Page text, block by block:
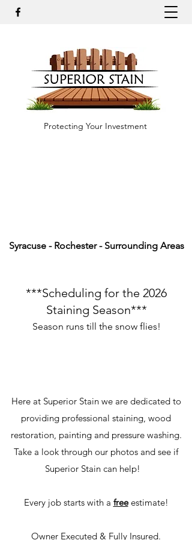
Protecting Your Investment
Syracuse - Rochester - Surrounding Areas
***Scheduling for the 2026
Staining Season***
Season runs till the snow flies!
Here at Superior Stain we are dedicated to
providing professional staining, wood
restoration, painting and pressure washing.
Take a look through our photos and see if
Superior Stain can help!
Every job starts with a freeestimate!
Owner Executed & Fully Insured.